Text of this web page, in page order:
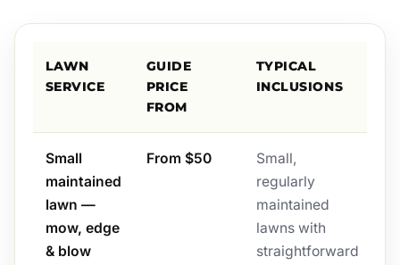
LAWN
SERVICE
GUIDE
PRICE
FROM
TYPICAL
INCLUSIONS
Small
maintained
lawn —
mow, edge
& blow
From $50
Small,
regularly
maintained
lawns with
straightforward